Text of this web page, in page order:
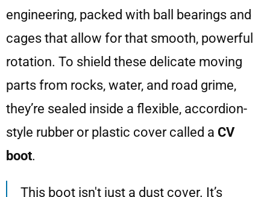
engineering, packed with ball bearings and
cages that allow for that smooth, powerful
rotation. To shield these delicate moving
parts from rocks, water, and road grime,
they’re sealed inside a flexible, accordion-
style rubber or plastic cover called a CV
boot.
This boot isn't just a dust cover. It’s